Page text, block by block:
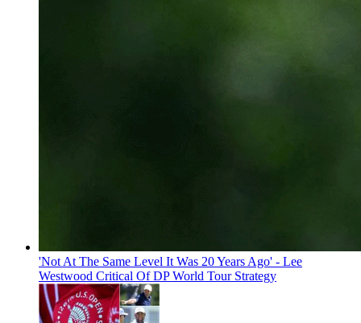
'Not At The Same Level It Was 20 Years Ago' - Lee
Westwood Critical Of DP World Tour Strategy